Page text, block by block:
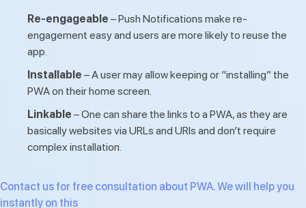
Re-engageable – Push Notifications make re-
engagement easy and users are more likely to reuse the
app.
Installable – A user may allow keeping or “installing” the
PWA on their home screen.
Linkable – One can share the links to a PWA, as they are
basically websites via URLs and URIs and don’t require
complex installation.
Contact us for free consultation about PWA. We will help you
instantly on this